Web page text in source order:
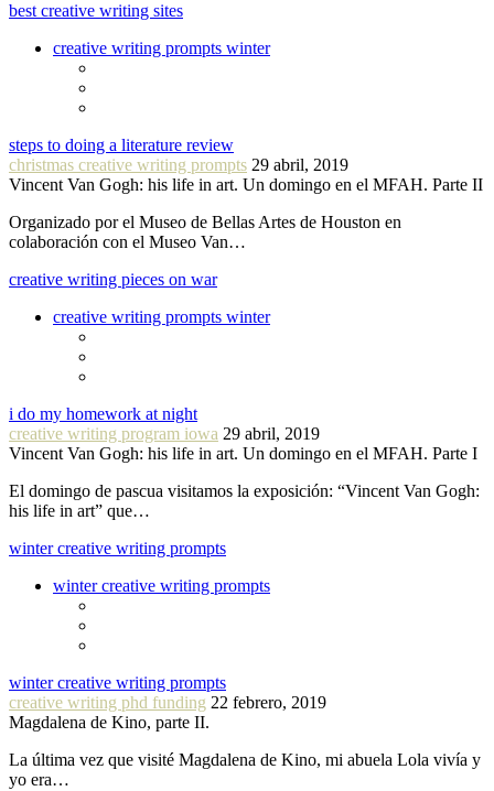
best creative writing sites
creative writing prompts winter
steps to doing a literature review
christmas creative writing prompts 29 abril, 2019
Vincent Van Gogh: his life in art. Un domingo en el MFAH. Parte II
Organizado por el Museo de Bellas Artes de Houston en
colaboración con el Museo Van…
creative writing pieces on war
creative writing prompts winter
i do my homework at night
creative writing program iowa 29 abril, 2019
Vincent Van Gogh: his life in art. Un domingo en el MFAH. Parte I
El domingo de pascua visitamos la exposición: “Vincent Van Gogh:
his life in art” que…
winter creative writing prompts
winter creative writing prompts
winter creative writing prompts
creative writing phd funding 22 febrero, 2019
Magdalena de Kino, parte II.
La última vez que visité Magdalena de Kino, mi abuela Lola vivía y
yo era…